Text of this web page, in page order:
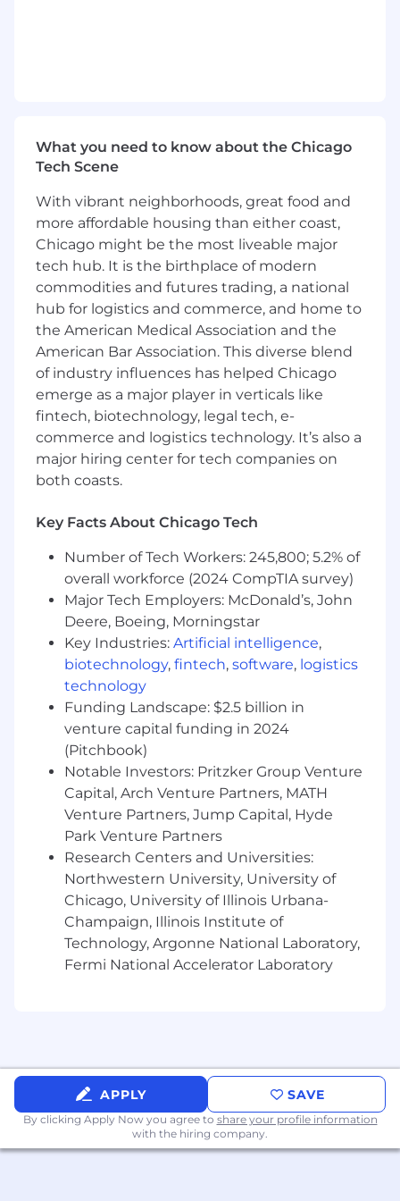
Education Requirement
Bachelor’s degree required.
Required Skills
1 year of relevant experience.
Employer will not sponsor applicants for
work visas.
Must be able to commute to Evanston, IL
and maintain hybrid (2x in-office/week)
work schedule.
Experience with SEO software such as
BrightEdge, AHrefs, and SEMrush
Google Analytics and Google Search
Console experience preferred
Ability to manage time and complete
multiple tasks to meet deadlines
Must have strong computer skills, including
well as advanced problem solving and
analytical skills
Strategic thinking with the ability to come
up with new, creative solutions
Exceptional communication skills to
effectively message verbally and in writing,
using a variety of communication methods
to build productive relationships
Prioritizes and completes tasks with a
concern for all the details involved;
monitors and checks work for accuracy
Easily adapts to change in responsibilities,
work processes, timeframes, performance
expectations, organizational culture or work
environment.
Must be self-directed and effective working
independently, yet equally comfortable
contributing in a team environment
Preferred Skills
Comfortable presenting virtually
Familiarity with SEO concepts
Keyword research
Curiosity to learn & grow on the job
What you need to know about the Chicago
Tech Scene
With vibrant neighborhoods, great food and
more affordable housing than either coast,
Chicago might be the most liveable major
tech hub. It is the birthplace of modern
commodities and futures trading, a national
hub for logistics and commerce, and home to
the American Medical Association and the
American Bar Association. This diverse blend
of industry influences has helped Chicago
emerge as a major player in verticals like
fintech, biotechnology, legal tech, e-
commerce and logistics technology. It’s also a
major hiring center for tech companies on
both coasts.
Key Facts About Chicago Tech
Number of Tech Workers: 245,800; 5.2% of
overall workforce (2024 CompTIA survey)
Major Tech Employers: McDonald’s, John
Deere, Boeing, Morningstar
Key Industries: Artificial intelligence,
biotechnology, fintech, software, logistics
technology
Funding Landscape: $2.5 billion in
venture capital funding in 2024
(Pitchbook)
Notable Investors: Pritzker Group Venture
Capital, Arch Venture Partners, MATH
Venture Partners, Jump Capital, Hyde
Park Venture Partners
Research Centers and Universities:
Northwestern University, University of
Chicago, University of Illinois Urbana-
Champaign, Illinois Institute of
Technology, Argonne National Laboratory,
Fermi National Accelerator Laboratory
APPLY SAVE
By clicking Apply Now you agree to share your profile information
with the hiring company.